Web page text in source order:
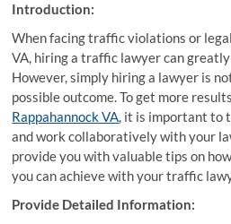
Introduction:
When facing traffic violations or
VA, hiring a traffic lawyer can
However, simply hiring a lawyer is
possible outcome. To get more
Rappahannock VA, it is important to
and work collaboratively with your
provide you with valuable tips on
you can achieve with your traffic
Provide Detailed Information: